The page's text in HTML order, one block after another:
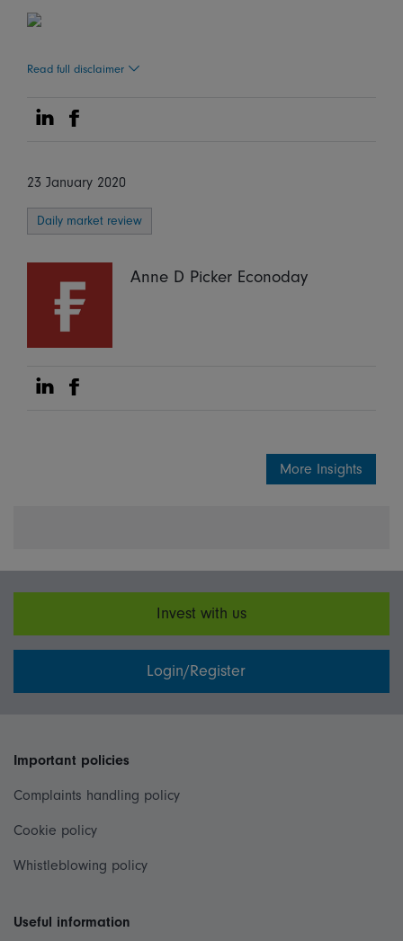
Read full disclaimer
Share on Linkedin
Share on Facebook
23 January 2020
Daily market review
Anne D Picker Econoday
Share on Linkedin
Share on Facebook
More Insights
Invest with us
Login/Register
Important policies
Complaints handling policy
Cookie policy
Whistleblowing policy
Useful information